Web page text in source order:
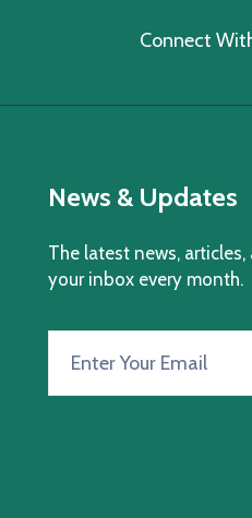
Connect
News & Updates
The latest news,
your inbox every month.